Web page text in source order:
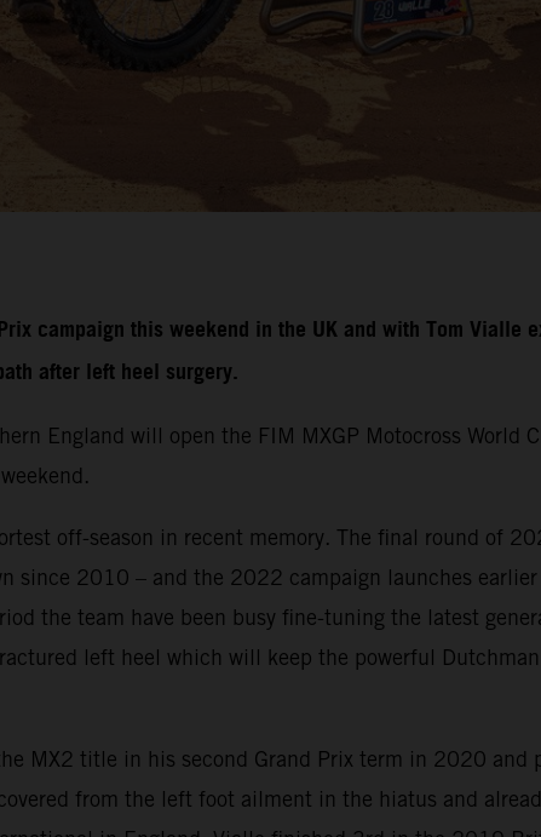
campaign this weekend in the UK and with Tom Vialle
after left heel surgery.
England will open the FIM MXGP Motocross World
off-season in recent memory. The final round of
since 2010 – and the 2022 campaign launches
the team have been busy fine-tuning the latest
left heel which will keep the powerful
MX2 title in his second Grand Prix term in 2020 and
from the left foot ailment in the hiatus and